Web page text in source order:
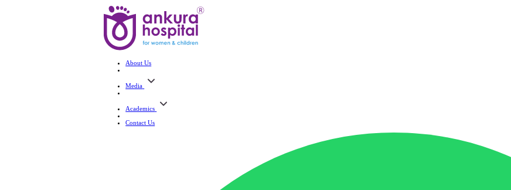
About Us
Media
Academics
Contact Us